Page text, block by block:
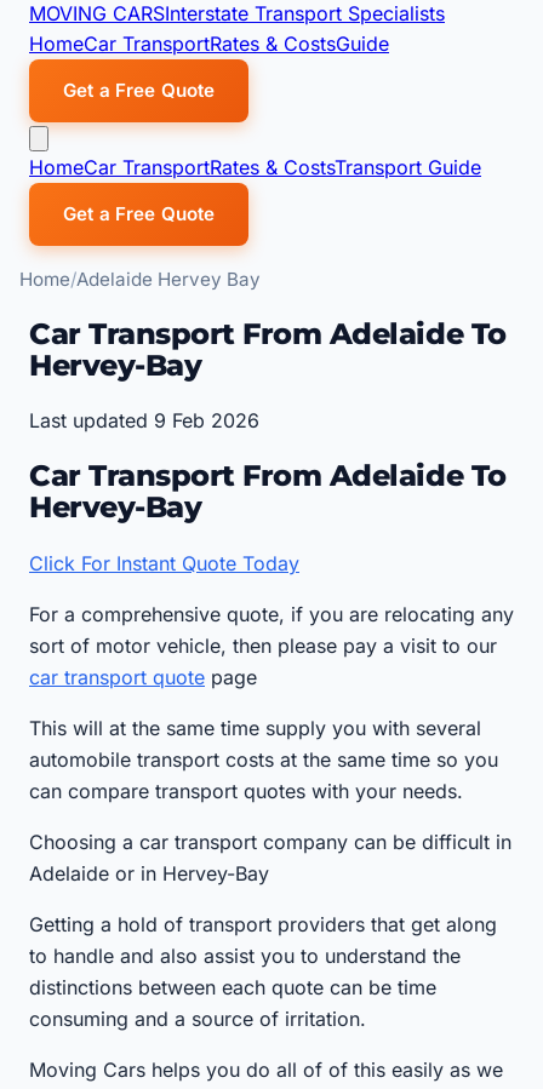
MOVING CARSInterstate Transport Specialists
HomeCar TransportRates & CostsGuide
Get a Free Quote
HomeCar TransportRates & CostsTransport Guide
Get a Free Quote
Home Adelaide Hervey Bay
Car Transport From Adelaide To
Hervey-Bay
Last updated 9 Feb 2026
Car Transport From Adelaide To
Hervey-Bay
Click For Instant Quote Today
For a comprehensive quote, if you are relocating any
sort of motor vehicle, then please pay a visit to our
car transport quote page
This will at the same time supply you with several
automobile transport costs at the same time so you
can compare transport quotes with your needs.
Choosing a car transport company can be difficult in
Adelaide or in Hervey-Bay
Getting a hold of transport providers that get along
to handle and also assist you to understand the
distinctions between each quote can be time
consuming and a source of irritation.
Moving Cars helps you do all of of this easily as we